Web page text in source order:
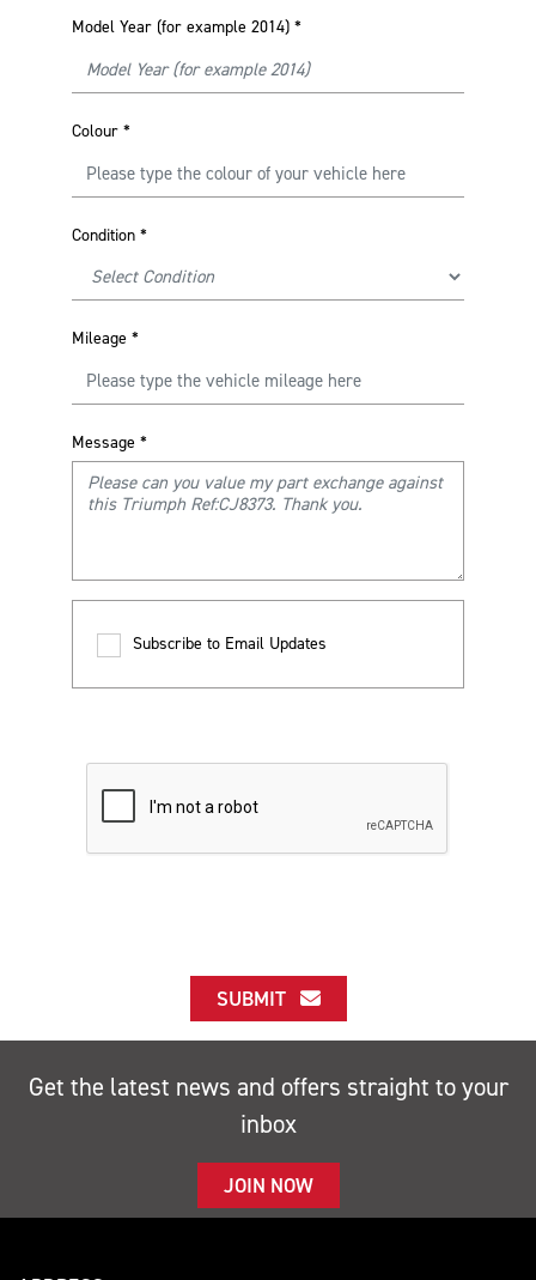
Model Year (for example 2014) *
Colour *
Condition *
Mileage *
Message *
Subscribe to Email Updates
SUBMIT
Get the latest news and offers straight to your
inbox
JOIN NOW